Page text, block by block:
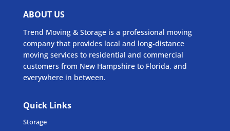
ABOUT US
Trend Moving & Storage is a professional moving
company that provides local and long-distance
moving services to residential and commercial
customers from New Hampshire to Florida, and
everywhere in between.
Quick Links
Storage